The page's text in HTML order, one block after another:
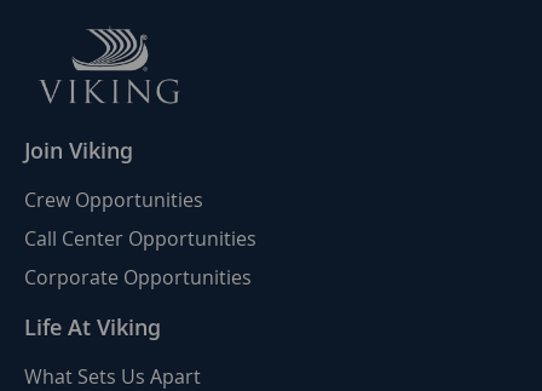
Join Viking
Crew Opportunities
Call Center Opportunities
Corporate Opportunities
Life At Viking
What Sets Us Apart